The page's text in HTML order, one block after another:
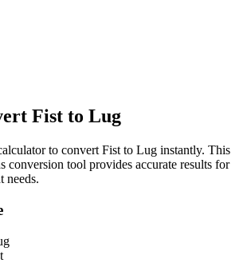
Fist to Lug
to convert Fist to Lug instantly. This
conversion tool provides accurate results for
needs.